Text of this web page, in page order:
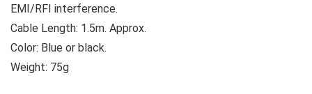
EMI/RFI interference.
Cable Length: 1.5m. Approx.
Color: Blue or black.
Weight: 75g